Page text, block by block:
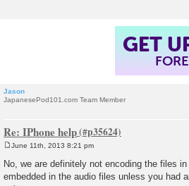
GET
Jason
JapanesePod101.com Team Member
Re: IPhone help
s
t
June 11th, 2013 8:21 pm
No, we are definitely not encoding the files
embedded in the audio files unless you had